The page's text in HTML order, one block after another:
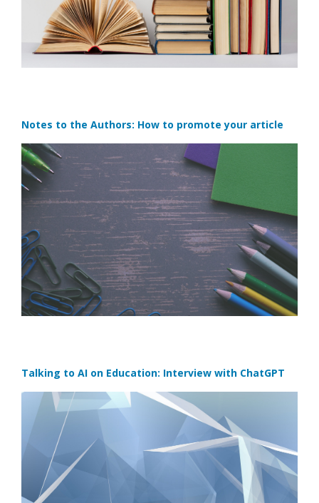
Notes to the Authors: How to promote your article
Talking to AI on Education: Interview with ChatGPT